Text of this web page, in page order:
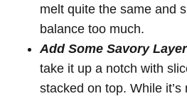
melt quite the same and
balance too much.
Add Some Savory
take it up a notch with
stacked on top. While